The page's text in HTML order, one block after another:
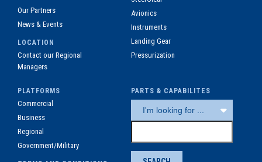
Our Partners
News & Events
LOCATION
Contact our Regional
Managers
Avionics
Instruments
Landing Gear
Pressurization
PLATFORMS
Commercial
Business
Regional
Government/Military
PARTS & CAPABILITES